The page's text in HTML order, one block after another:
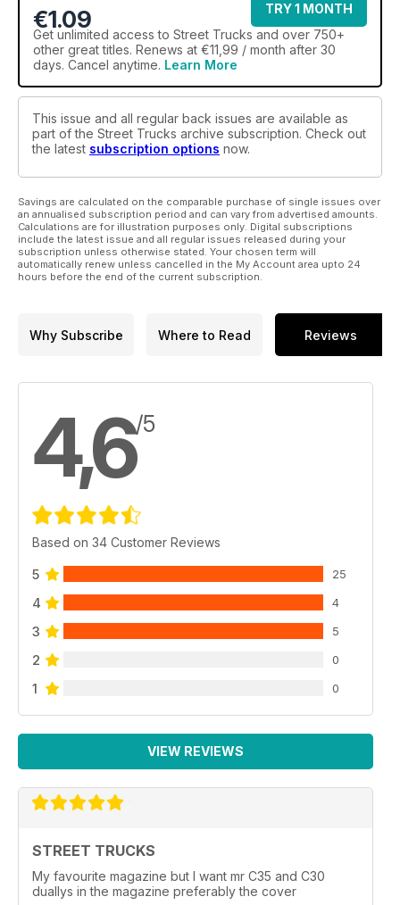
€1.09
TRY 1 MONTH
Get unlimited access to Street Trucks and over 750+
other great titles. Renews at €11,99 / month after 30
days. Cancel anytime. Learn More
This issue and all regular back issues are available as
part of the Street Trucks archive subscription. Check out
the latest subscription options now.
Savings are calculated on the comparable purchase of single issues over
an annualised subscription period and can vary from advertised amounts.
Calculations are for illustration purposes only. Digital subscriptions
include the latest issue and all regular issues released during your
subscription unless otherwise stated. Your chosen term will
automatically renew unless cancelled in the My Account area upto 24
hours before the end of the current subscription.
Why Subscribe Where to Read Reviews
4,6/5
Based on 34 Customer Reviews
5 25
4 4
3 5
2 0
1 0
VIEW REVIEWS
STREET TRUCKS
My favourite magazine but I want mr C35 and C30
duallys in the magazine preferably the cover